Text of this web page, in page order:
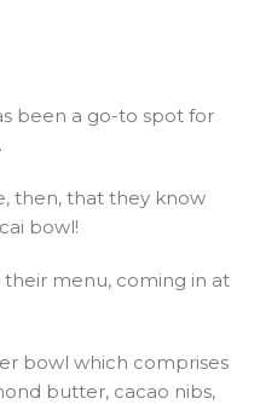
been a go-to spot for
then, that they know
bowl!
menu, coming in at
bowl which comprises
butter, cacao nibs,